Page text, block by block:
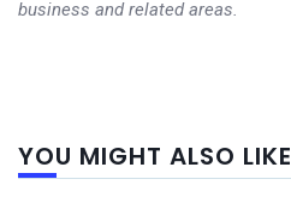
business and related areas.
YOU MIGHT ALSO LIKE